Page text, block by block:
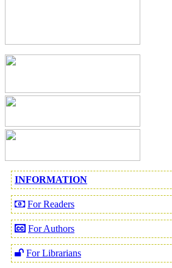
INFORMATION
For Readers
For Authors
For Librarians